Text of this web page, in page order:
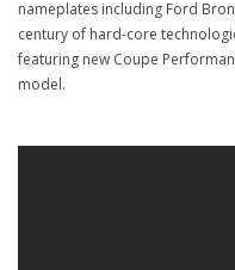
nameplates including Ford
century of hard-core
featuring new Coupe
model.